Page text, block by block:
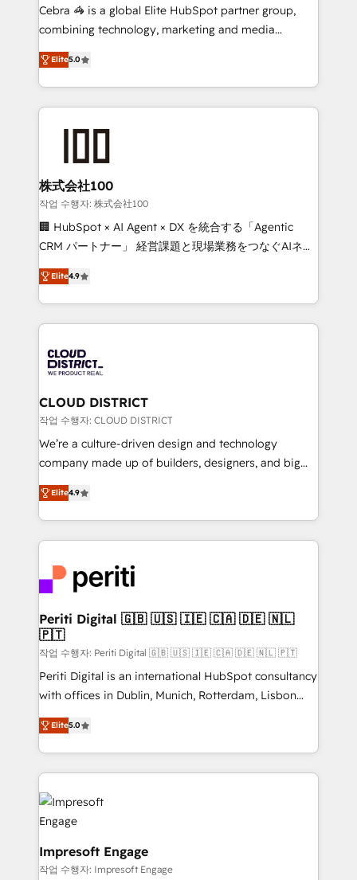
boost with a new HubSpot site Recognized leaders:
🏆 HubSpot Platform Migration Impact Award 🏆
Inbound Campaign of the Year 🏆 Gold AVA Digital
Award for Best Website 🌟 Accreditations: CRM
Cebra 🦓 is a global Elite HubSpot partner group,
combining technology, marketing and media
expertise across Latin America and Southern
Europe, with teams across 7 countries. Born in Chile,
we combine local insight with international reach to
help businesses grow through technology, creativity,
end solutions that integrate CRM, AI automation,
inbound and loop marketing, content, and digital
creativity. Our multicultural team works in Spanish,
Portuguese, and English to design scalable strategies
that drive measurable growth. 🌎 Highlights: • 10+
Platform Migration Excellence. • Top 3 Partner of the
Year LATAM 2022, 2023, 2024, 2025. • Partner of the
business with HubSpot? Let Cebra’s experts help
you grow faster, smarter, and with impact.
Elite5.0
株式会社100
작업 수행자: 株式会社100
🏢 HubSpot × AI Agent × DX を統合する「Agentic
CRM パートナー」 経営課題と現場業務をつなぐAIネイ
ティブ・エージェンシーとして、HubSpot Eliteの実装
力で顧客フロント業務を再設計します。 💡 100inc は何
をする会社か？ HubSpotを共通基盤に、AIエージェン
トを組み込んだ顧客フロント業務（マーケティング・営
ィブ・エージェンシーです。事業部・グループ会社・部
門が分立する組織で、データと業務プロセスのサイロ化
を、CRMを軸とした全社共通基盤に再構築します。意
思決定者・PMO・現場担当者に並走します。 1️⃣
HubSpot導入・活用支援 顧客データの一元化から、
GTMの見える化・自動化まで。全Hub統合運用、デー
2️⃣ AIエージェント組織構築 営業・マーケティング業務
の一部をAIが自律実行する組織への移行を設計・実装。
DX × AI推進のPMO伴走支援 複数部門をまたぐDX×AI変
革を、構想から実装・定着までPMOとして主導。「設
定の代行ではなく、設計の責任」を引き受け、部門横断
の統合・浸透・変革管理を実行します。 ▸ CMS戦略設
計・構築：リード獲得・CVR・SEOを前提にした情報設
提供。 ▸ 既存CRM・MAからの移行支援：Salesforce・
Marketo・Pardot等からの移行、カスタム設計、履歴
データ移行と活用設計まで。 ▸ AEO対応：ChatGPT・
か？ ✓ HubSpot Eliteパートナー認定 ✓ HubSpotアワ
ード受賞・HUGリーダー ✓ ISO27001:2022 /
ISO9001:2015 取得 ✓ 400社以上の導入実績 ✓
状整理の壁打ちなど、構想段階からお気軽にお問い合わ
せください。
Elite4.9
CLOUD DISTRICT
작업 수행자: CLOUD DISTRICT
We’re a culture-driven design and technology
company made up of builders, designers, and big
thinkers. We blend strategy, design, and
development—always fueled by curiosity—to turn
ideas, opportunities, and challenges into meaningful
experiences. To us, technology is more than just
and—most importantly—simple. That’s why we lean
into bold ideas and shape them into thoughtful
products and strategies that actually make a
difference.
Elite4.9
Periti Digital 🇬🇧 🇺🇸 🇮🇪 🇨🇦 🇩🇪 🇳🇱
🇵🇹
작업 수행자: Periti Digital 🇬🇧 🇺🇸 🇮🇪 🇨🇦 🇩🇪 🇳🇱 🇵🇹
Periti Digital is an international HubSpot consultancy
with offices in Dublin, Munich, Rotterdam, Lisbon
and New York. 🔎 We are focused on enhancing
revenue-generation strategies for clients through
complete integration of core business processes
and systems (such as ERP and e-commerce
platforms) with HubSpot, driving efficiency and
results. 🎯 We present a solution-centric approach
and we're focused on HubSpot. We work with some
of HubSpot's most important customers to generate
value from the platform in the long term. 🤖 We have
Elite5.0
Impresoft Engage
작업 수행자: Impresoft Engage